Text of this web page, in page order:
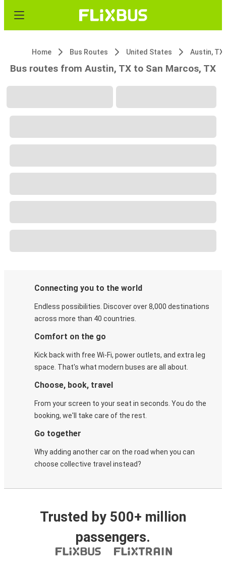
Home Bus Routes United States Austin, TX
Bus routes from Austin, TX to San Marcos, TX
Connecting you to the world
Endless possibilities. Discover over 8,000 destinations
across more than 40 countries.
Comfort on the go
Kick back with free Wi-Fi, power outlets, and extra leg
space. That's what modern buses are all about.
Choose, book, travel
From your screen to your seat in seconds. You do the
booking, we'll take care of the rest.
Go together
Why adding another car on the road when you can
choose collective travel instead?
Trusted by 500+ million
passengers.